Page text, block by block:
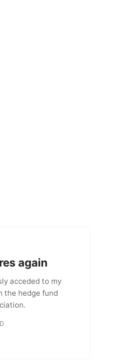
again
acceded to my
the hedge fund